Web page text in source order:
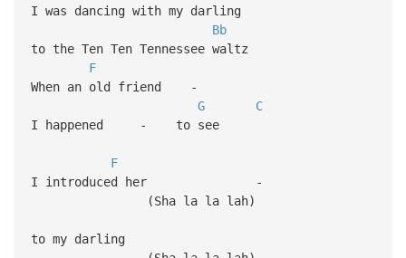
I was dancing with my darling
Bb
to the Ten Ten Tennessee waltz
F
When an old friend -
G
C
I happened - to see
F
I introduced her -
(Sha la la lah)
to my darling